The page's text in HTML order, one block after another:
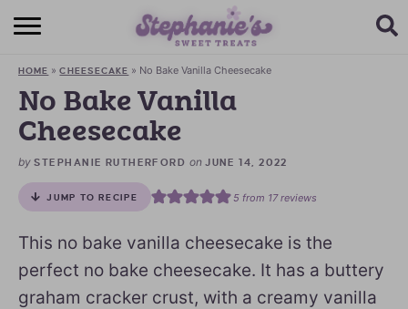
HOME
BROWSE RECIPES
SUBSCRIBE + GET A FREE E-BOOK
BAKING CHALLENGE
HOME »CHEESECAKE » No Bake Vanilla Cheesecake
No Bake Vanilla
Cheesecake
by STEPHANIE RUTHERFORD onJUNE 14, 2022
JUMP TO RECIPE 5from 17reviews
This no bake vanilla cheesecake is the
perfect no bake cheesecake. It has a buttery
graham cracker crust, with a creamy vanilla